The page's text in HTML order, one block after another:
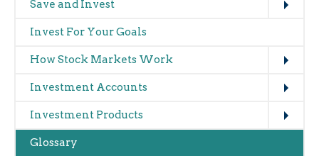
navigation
(glossary)
Save and Invest
Invest For Your Goals
How Stock Markets Work
Investment Accounts
Investment Products
Glossary